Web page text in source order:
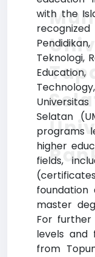
with the
Teknologi,
Selatan
programs
higher
fields,
foundation
master
For further
levels and
from